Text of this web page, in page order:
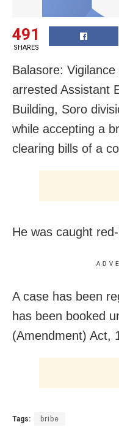
491
SHARES
Balasore:
arrested Assistant
Building, Soro
while accepting a
clearing bills of a
He was caught
A case has been
has been booked
(Amendment) Act,
Tags: bribe